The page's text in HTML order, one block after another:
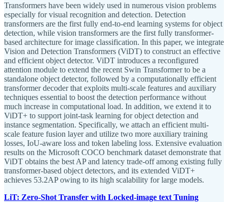
Transformers have been widely used in numerous vision problems
especially for visual recognition and detection. Detection
transformers are the first fully end-to-end learning systems for object
detection, while vision transformers are the first fully transformer-
based architecture for image classification. In this paper, we integrate
Vision and Detection Transformers (ViDT) to construct an effective
and efficient object detector. ViDT introduces a reconfigured
attention module to extend the recent Swin Transformer to be a
standalone object detector, followed by a computationally efficient
transformer decoder that exploits multi-scale features and auxiliary
techniques essential to boost the detection performance without
much increase in computational load. In addition, we extend it to
ViDT+ to support joint-task learning for object detection and
instance segmentation. Specifically, we attach an efficient multi-
scale feature fusion layer and utilize two more auxiliary training
losses, IoU-aware loss and token labeling loss. Extensive evaluation
results on the Microsoft COCO benchmark dataset demonstrate that
ViDT obtains the best AP and latency trade-off among existing fully
transformer-based object detectors, and its extended ViDT+
achieves 53.2AP owing to its high scalability for large models.
LiT: Zero-Shot Transfer with Locked-image text Tuning